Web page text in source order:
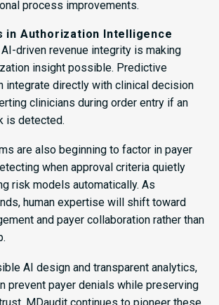
process improvements.
in Authorization Intelligence
driven revenue integrity is making
insight possible. Predictive
integrate directly with clinical decision
clinicians during order entry if an
is detected.
are also beginning to factor in payer
when approval criteria quietly
risk models automatically. As
human expertise will shift toward
and payer collaboration rather than
AI design and transparent analytics,
prevent payer denials while preserving